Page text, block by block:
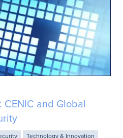
CENIC and Global
Technology & Innovation